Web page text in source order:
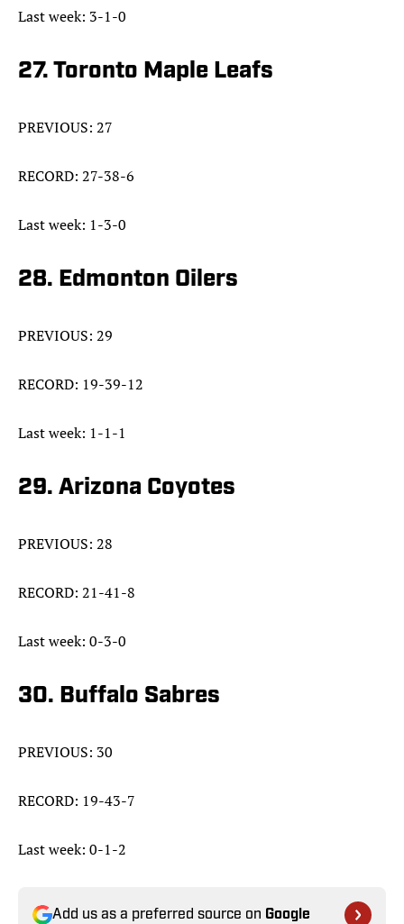
Last week: 3-1-0
27. Toronto Maple Leafs
PREVIOUS: 27
RECORD: 27-38-6
Last week: 1-3-0
28. Edmonton Oilers
PREVIOUS: 29
RECORD: 19-39-12
Last week: 1-1-1
29. Arizona Coyotes
PREVIOUS: 28
RECORD: 21-41-8
Last week: 0-3-0
30. Buffalo Sabres
PREVIOUS: 30
RECORD: 19-43-7
Last week: 0-1-2
Add us as a preferred source on Google